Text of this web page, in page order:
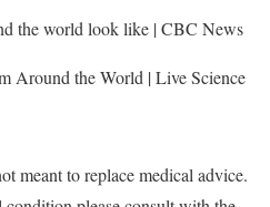
the world look like | CBC News
Around the World | Live Science
meant to replace medical advice.